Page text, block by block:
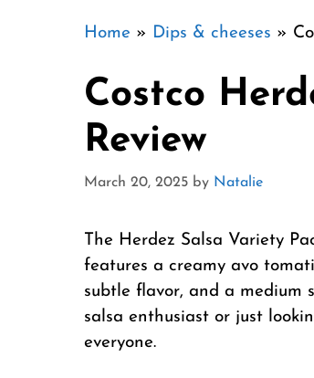
Home » Dips & cheeses »
Costco
Review
March 20, 2025 by Natalie
The Herdez Salsa Variety
features a creamy avo
subtle flavor, and a medium
salsa enthusiast or just
everyone.